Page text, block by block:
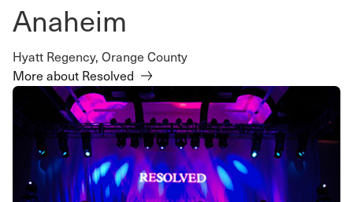
Anaheim
Hyatt Regency, Orange County
More about Resolved